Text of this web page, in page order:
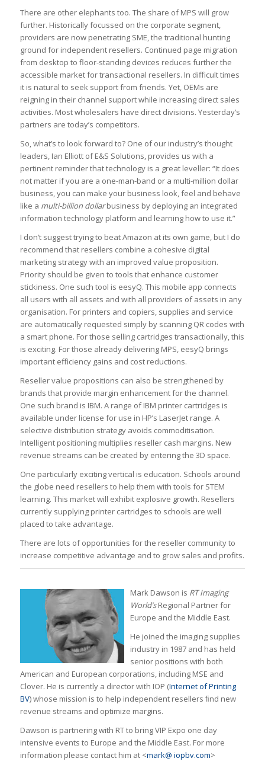
There are other elephants too. The share of MPS will grow
further. Historically focussed on the corporate segment,
providers are now penetrating SME, the traditional hunting
ground for independent resellers. Continued page migration
from desktop to floor-standing devices reduces further the
accessible market for transactional resellers. In difficult times
it is natural to seek support from friends. Yet, OEMs are
reigning in their channel support while increasing direct sales
activities. Most wholesalers have direct divisions. Yesterday’s
partners are today’s competitors.
So, what’s to look forward to? One of our industry’s thought
leaders, Ian Elliott of E&S Solutions, provides us with a
pertinent reminder that technology is a great leveller: “It does
not matter if you are a one-man-band or a multi-million dollar
business, you can make your business look, feel and behave
like a multi-billion dollarbusiness by deploying an integrated
information technology platform and learning how to use it.”
I don’t suggest trying to beat Amazon at its own game, but I do
recommend that resellers combine a cohesive digital
marketing strategy with an improved value proposition.
Priority should be given to tools that enhance customer
stickiness. One such tool is eesyQ. This mobile app connects
all users with all assets and with all providers of assets in any
organisation. For printers and copiers, supplies and service
are automatically requested simply by scanning QR codes with
a smart phone. For those selling cartridges transactionally, this
is exciting. For those already delivering MPS, eesyQ brings
important efficiency gains and cost reductions.
Reseller value propositions can also be strengthened by
brands that provide margin enhancement for the channel.
One such brand is IBM. A range of IBM printer cartridges is
available under license for use in HP’s LaserJet range. A
selective distribution strategy avoids commoditisation.
Intelligent positioning multiplies reseller cash margins. New
revenue streams can be created by entering the 3D space.
One particularly exciting vertical is education. Schools around
the globe need resellers to help them with tools for STEM
learning. This market will exhibit explosive growth. Resellers
currently supplying printer cartridges to schools are well
placed to take advantage.
There are lots of opportunities for the reseller community to
increase competitive advantage and to grow sales and profits.
Mark Dawson is RT Imaging
World’sRegional Partner for
Europe and the Middle East.
He joined the imaging supplies
industry in 1987 and has held
senior positions with both
American and European corporations, including MSE and
Clover. He is currently a director with IOP (Internet of Printing
BV) whose mission is to help independent resellers ﬁnd new
revenue streams and optimize margins.
Dawson is partnering with RT to bring VIP Expo one day
intensive events to Europe and the Middle East. For more
information please contact him at <mark@ iopbv.com>